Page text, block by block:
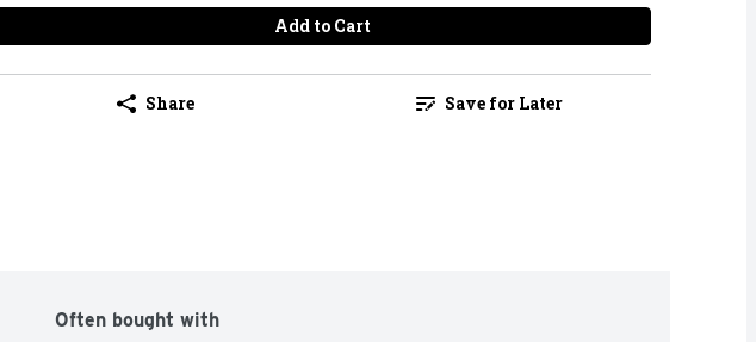
Add to Cart
Share Save for Later
Often bought with